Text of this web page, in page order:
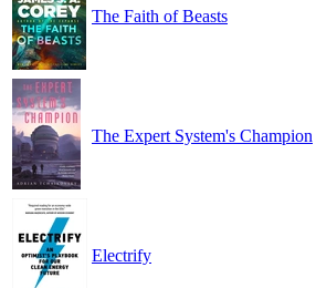
The Faith of Beasts
The Expert System's Champion
Electrify